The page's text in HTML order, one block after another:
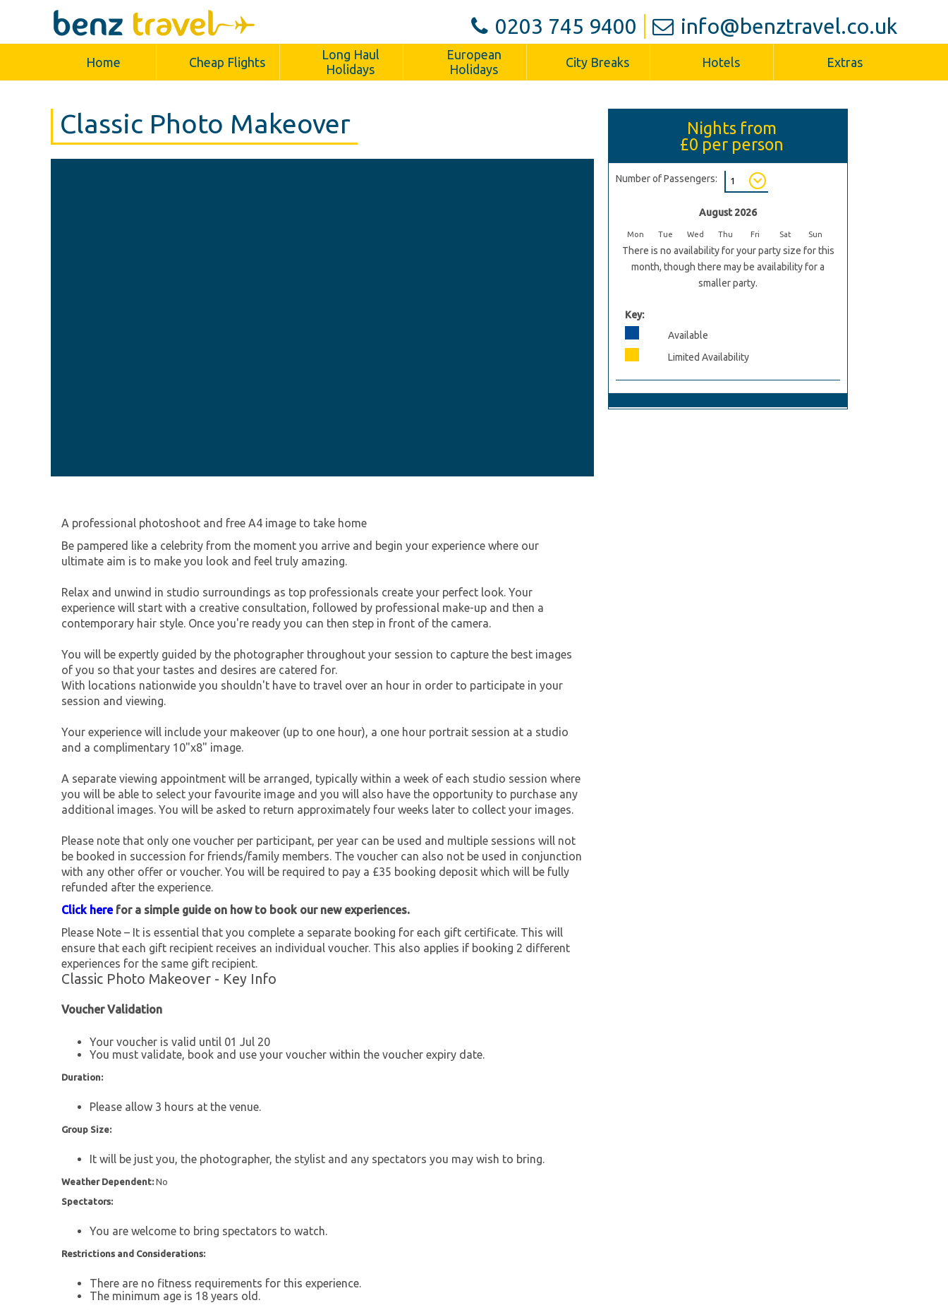
0203 745 9400 info@benztravel.co.uk
Home Cheap Flights
Long Haul
Holidays
European
Holidays
City Breaks Hotels Extras
Classic Photo Makeover
A professional photoshoot and free A4 image to take home
Be pampered like a celebrity from the moment you arrive and begin your experience where our
ultimate aim is to make you look and feel truly amazing.
Relax and unwind in studio surroundings as top professionals create your perfect look. Your
experience will start with a creative consultation, followed by professional make-up and then a
contemporary hair style. Once you're ready you can then step in front of the camera.
You will be expertly guided by the photographer throughout your session to capture the best images
of you so that your tastes and desires are catered for.
With locations nationwide you shouldn't have to travel over an hour in order to participate in your
session and viewing.
Your experience will include your makeover (up to one hour), a one hour portrait session at a studio
and a complimentary 10"x8" image.
A separate viewing appointment will be arranged, typically within a week of each studio session where
you will be able to select your favourite image and you will also have the opportunity to purchase any
additional images. You will be asked to return approximately four weeks later to collect your images.
Please note that only one voucher per participant, per year can be used and multiple sessions will not
be booked in succession for friends/family members. The voucher can also not be used in conjunction
with any other offer or voucher. You will be required to pay a £35 booking deposit which will be fully
refunded after the experience.
Click herefor a simple guide on how to book our new experiences.
Please Note – It is essential that you complete a separate booking for each gift certificate. This will
ensure that each gift recipient receives an individual voucher. This also applies if booking 2 different
experiences for the same gift recipient.
Classic Photo Makeover - Key Info
Voucher Validation
Your voucher is valid until 01 Jul 20
You must validate, book and use your voucher within the voucher expiry date.
Duration:
Please allow 3 hours at the venue.
Group Size:
It will be just you, the photographer, the stylist and any spectators you may wish to bring.
Weather Dependent: No
Spectators:
You are welcome to bring spectators to watch.
Restrictions and Considerations:
There are no fitness requirements for this experience.
The minimum age is 18 years old.
Nights from
£0 per person
Number of Passengers:
August 2026
Mon Tue Wed Thu Fri Sat Sun
There is no availability for your party size for this
month, though there may be availability for a
smaller party.
Key:
Available
Limited Availability